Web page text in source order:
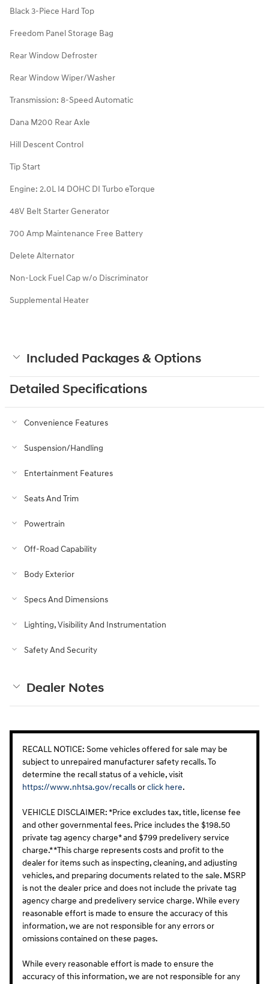
Black 3-Piece Hard Top
Freedom Panel Storage Bag
Rear Window Defroster
Rear Window Wiper/Washer
Transmission: 8-Speed Automatic
Dana M200 Rear Axle
Hill Descent Control
Tip Start
Engine: 2.0L I4 DOHC DI Turbo eTorque
48V Belt Starter Generator
700 Amp Maintenance Free Battery
Delete Alternator
Non-Lock Fuel Cap w/o Discriminator
Supplemental Heater
Included Packages & Options
Detailed Specifications
Convenience Features
Suspension/Handling
Entertainment Features
Seats And Trim
Powertrain
Off-Road Capability
Body Exterior
Specs And Dimensions
Lighting, Visibility And Instrumentation
Safety And Security
Dealer Notes
RECALL NOTICE: Some vehicles offered for sale may be
subject to unrepaired manufacturer safety recalls. To
determine the recall status of a vehicle, visit
https://www.nhtsa.gov/recallsorclick here.
VEHICLE DISCLAIMER: *Price excludes tax, title, license fee
and other governmental fees. Price includes the $198.50
private tag agency charge* and $799 predelivery service
charge.* *This charge represents costs and profit to the
dealer for items such as inspecting, cleaning, and adjusting
vehicles, and preparing documents related to the sale. MSRP
is not the dealer price and does not include the private tag
agency charge and predelivery service charge. While every
reasonable effort is made to ensure the accuracy of this
information, we are not responsible for any errors or
omissions contained on these pages.
While every reasonable effort is made to ensure the
accuracy of this information, we are not responsible for any